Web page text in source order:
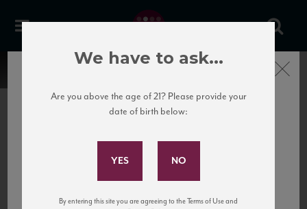
United States
to California’s...
Subscribe to Our Mailing
and tastings!
Close
We have to ask...
Are you above the age of 21? Please provide your
date of birth below:
By entering this site you are agreeing to the Terms of Use and